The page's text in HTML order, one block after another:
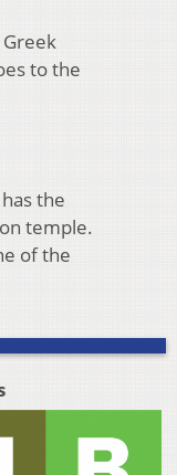
to the
the
temple.
of the